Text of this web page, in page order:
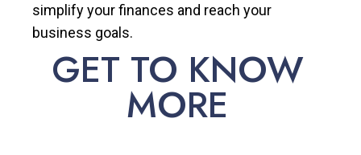
simplify your finances and reach your
business goals.
GET TO KNOW
MORE